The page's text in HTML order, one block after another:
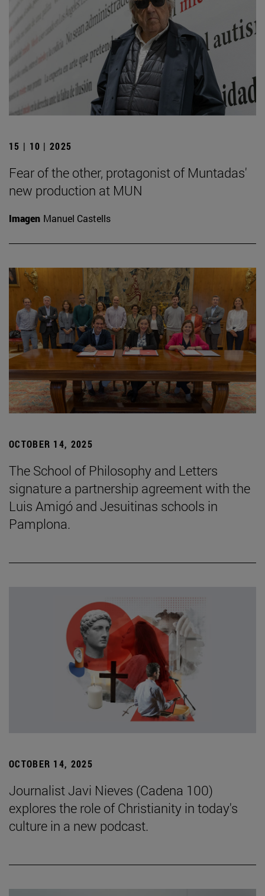
15 | 10 | 2025
Fear of the other, protagonist of Muntadas'
new production at MUN
Imagen Manuel Castells
OCTOBER 14, 2025
The School of Philosophy and Letters
signature a partnership agreement with the
Luis Amigó and Jesuitinas schools in
Pamplona.
OCTOBER 14, 2025
Journalist Javi Nieves (Cadena 100)
explores the role of Christianity in today's
culture in a new podcast.